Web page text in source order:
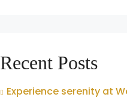
Recent Posts
Experience serenity at